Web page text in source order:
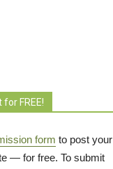
FREE!
form to post your
— for free. To submit